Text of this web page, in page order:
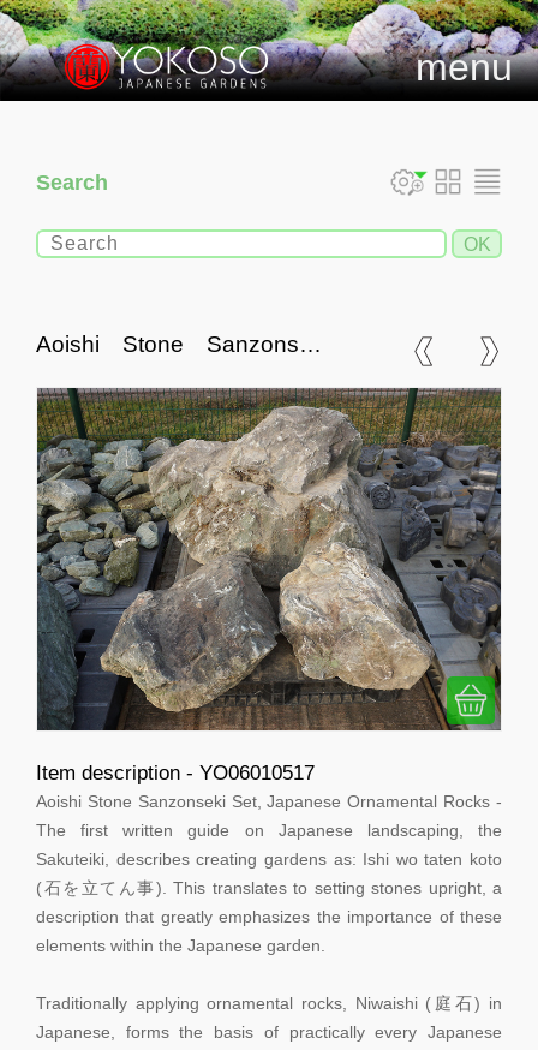
menu
Search
Aoishi Stone Sanzonseki
Rocks
Item description - YO06010517
Aoishi Stone Sanzonseki Set, Japanese Ornamental Rocks -
The first written guide on Japanese landscaping, the
Sakuteiki, describes creating gardens as: Ishi wo taten koto
(石を立てん事). This translates to setting stones upright, a
description that greatly emphasizes the importance of these
elements within the Japanese garden.
Traditionally applying ornamental rocks, Niwaishi (庭石) in
Japanese, forms the basis of practically every Japanese